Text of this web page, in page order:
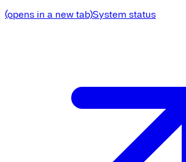
(opens in a new tab)System status